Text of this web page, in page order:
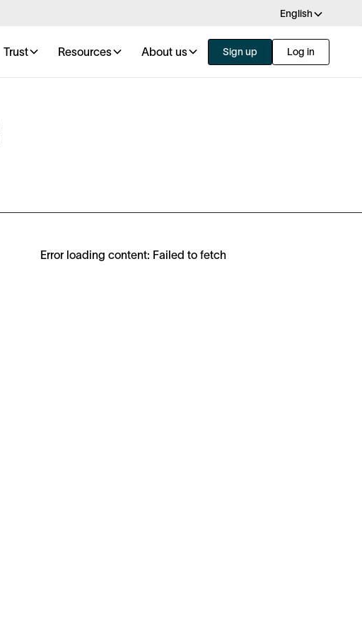
English
Trust Resources About us Sign up Log in
Error loading content: Failed to fetch